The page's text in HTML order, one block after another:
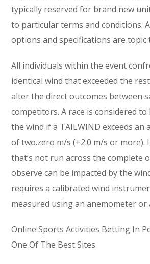
typically reserved for brand new
to particular terms and conditions.
options and specifications are topic
All individuals within the event
identical wind that exceeded the
alter the direct outcomes between
competitors. A race is considered
the wind if a TAILWIND exceeds an
of two.zero m/s (+2.0 m/s or more).
that’s not run across the complete
observe can be impacted by the
requires a calibrated wind
measured using an anemometer or
Online Sports Activities Betting In
One Of The Best Sites